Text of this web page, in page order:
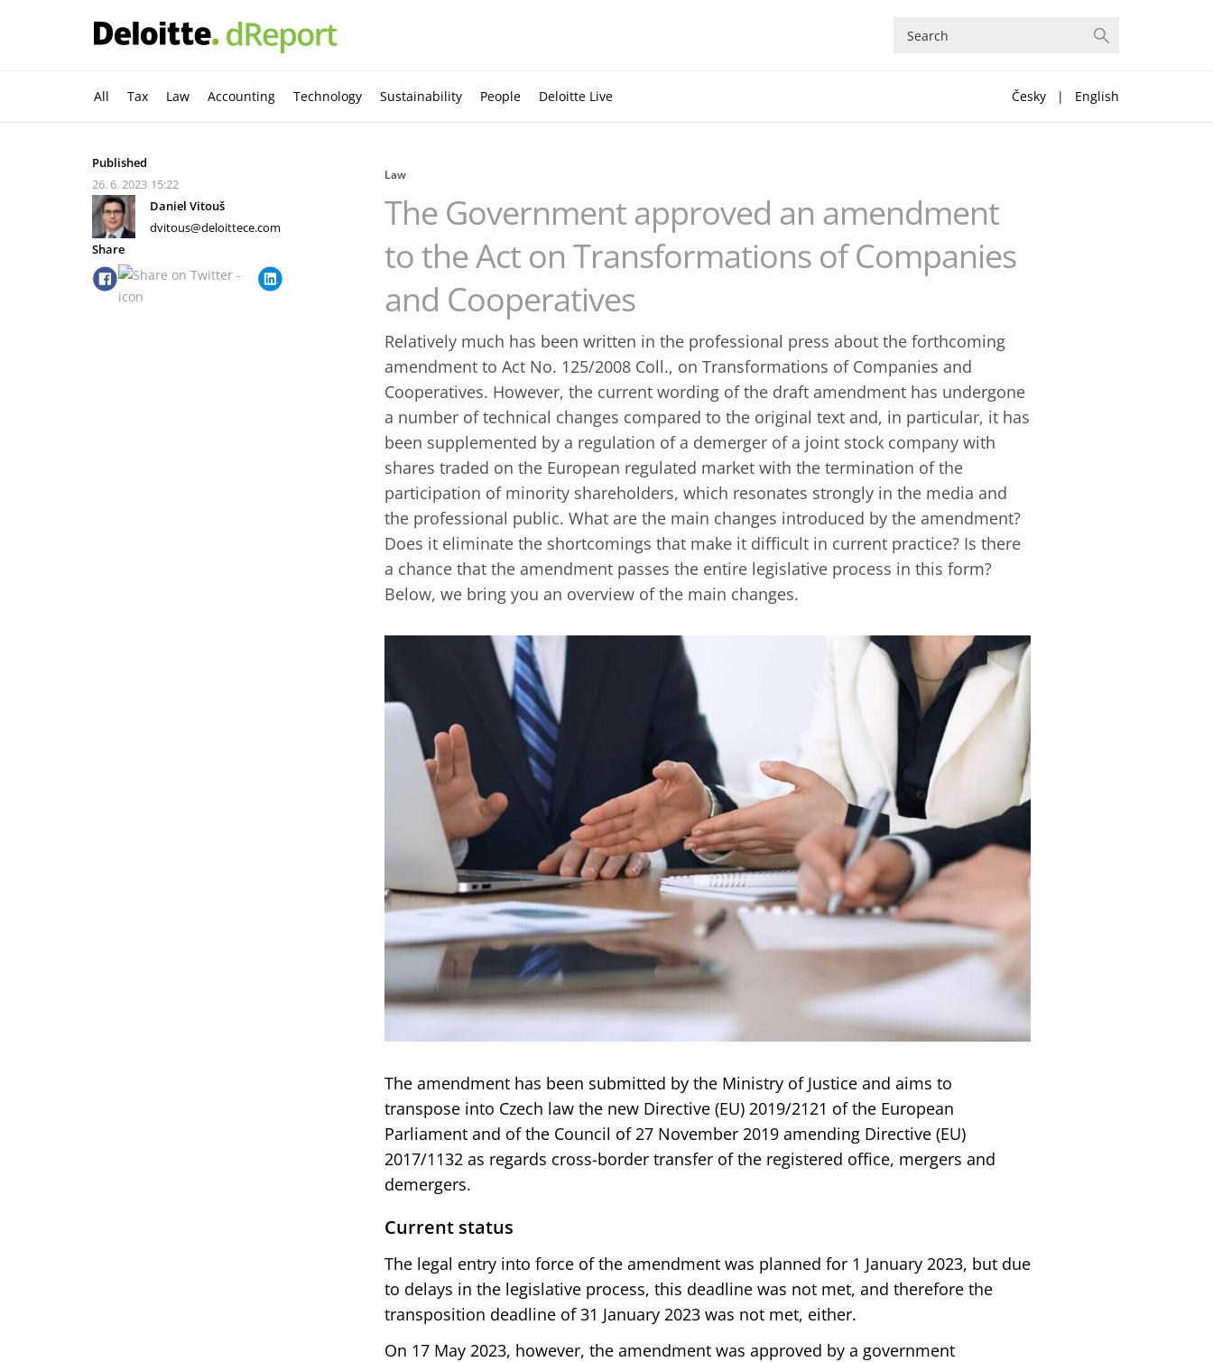
All Tax Law Accounting Technology Sustainability People Deloitte Live Česky | English
Published
26. 6. 2023 15:22
Daniel Vitouš
dvitous@deloittece.com
Share
Law
The Government approved an amendment
to the Act on Transformations of Companies
and Cooperatives
Relatively much has been written in the professional press about the forthcoming
amendment to Act No. 125/2008 Coll., on Transformations of Companies and
Cooperatives. However, the current wording of the draft amendment has undergone
a number of technical changes compared to the original text and, in particular, it has
been supplemented by a regulation of a demerger of a joint stock company with
shares traded on the European regulated market with the termination of the
participation of minority shareholders, which resonates strongly in the media and
the professional public. What are the main changes introduced by the amendment?
Does it eliminate the shortcomings that make it difficult in current practice? Is there
a chance that the amendment passes the entire legislative process in this form?
Below, we bring you an overview of the main changes.
The amendment has been submitted by the Ministry of Justice and aims to
transpose into Czech law the new Directive (EU) 2019/2121 of the European
Parliament and of the Council of 27 November 2019 amending Directive (EU)
2017/1132 as regards cross-border transfer of the registered office, mergers and
demergers.
Current status
The legal entry into force of the amendment was planned for 1 January 2023, but due
to delays in the legislative process, this deadline was not met, and therefore the
transposition deadline of 31 January 2023 was not met, either.
On 17 May 2023, however, the amendment was approved by a government